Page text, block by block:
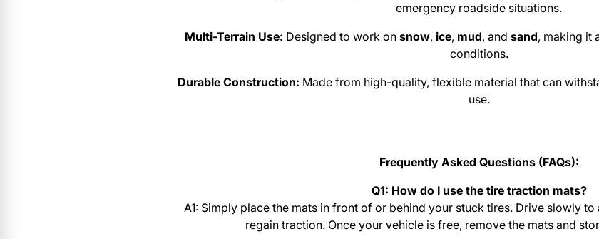
emergency roadside situations.
Multi-Terrain Use: Designed to work onsnow, ice, mud, andsand, making it
conditions.
Durable Construction: Made from high-quality, flexible material that can
use.
Frequently Asked Questions (FAQs):
Q1: How do I use the tire traction mats?
A1: Simply place the mats in front of or behind your stuck tires. Drive slowly
regain traction. Once your vehicle is free, remove the mats and